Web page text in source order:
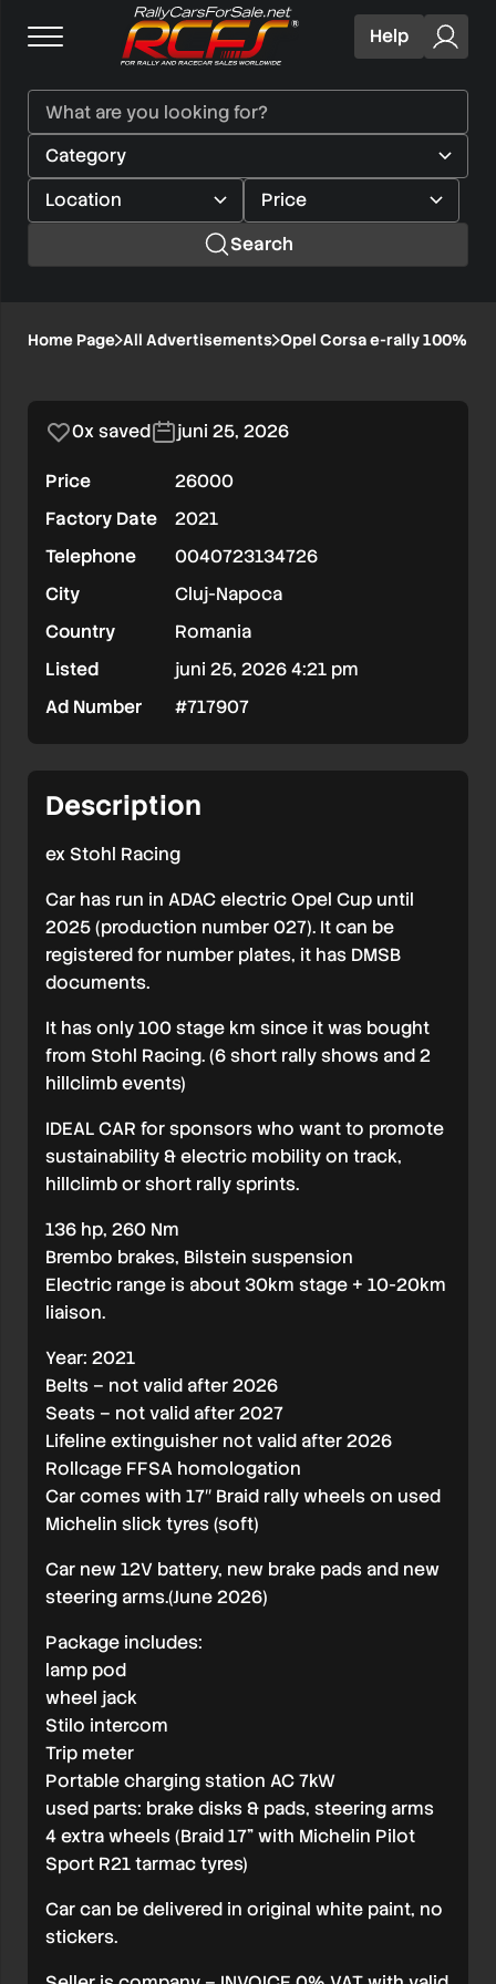
Help
Search
Opel
e-
100%
electric
(ex
ADAC
Opel
Cup)
Home Page All Advertisements Opel Corsa e-rally 100%
1/8
0x saved juni 25, 2026
Price
26000
Factory Date
2021
Telephone
0040723134726
City
Cluj-Napoca
Country
Romania
Listed
juni 25, 2026 4:21 pm
Ad Number
#717907
Description
ex Stohl Racing
Car has run in ADAC electric Opel Cup until
2025 (production number 027). It can be
registered for number plates, it has DMSB
documents.
It has only 100 stage km since it was bought
from Stohl Racing. (6 short rally shows and 2
hillclimb events)
IDEAL CAR for sponsors who want to promote
sustainability & electric mobility on track,
hillclimb or short rally sprints.
136 hp, 260 Nm
Brembo brakes, Bilstein suspension
Electric range is about 30km stage + 10-20km
liaison.
Year: 2021
Belts – not valid after 2026
Seats – not valid after 2027
Lifeline extinguisher not valid after 2026
Rollcage FFSA homologation
Car comes with 17″ Braid rally wheels on used
Michelin slick tyres (soft)
Car new 12V battery, new brake pads and new
steering arms.(June 2026)
Package includes:
lamp pod
wheel jack
Stilo intercom
Trip meter
Portable charging station AC 7kW
used parts: brake disks & pads, steering arms
4 extra wheels (Braid 17” with Michelin Pilot
Sport R21 tarmac tyres)
Car can be delivered in original white paint, no
stickers.